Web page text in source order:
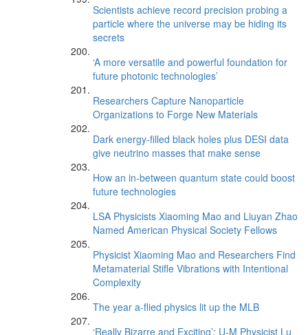
Scientists achieve record precision probing a
particle where the universe may be hiding its
secrets
‘A more versatile and powerful foundation for
future photonic technologies’
Researchers Capture Nanoparticle
Organizations to Forge New Materials
Dark energy-filled black holes plus DESI data
give neutrino masses that make sense
How an in-between quantum state could boost
future technologies
LSA Physicists Xiaoming Mao and Liuyan Zhao
Named American Physical Society Fellows
Physicist Xiaoming Mao and Researchers Find
Metamaterial Stifle Vibrations with Intentional
Complexity
The year a-flied physics lit up the MLB
‘Really Bizarre and Exciting’: U-M Physicist Lu